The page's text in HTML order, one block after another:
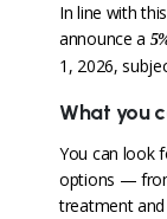
In line with
announce a
1, 2026,
What you
You can look
options —
treatment